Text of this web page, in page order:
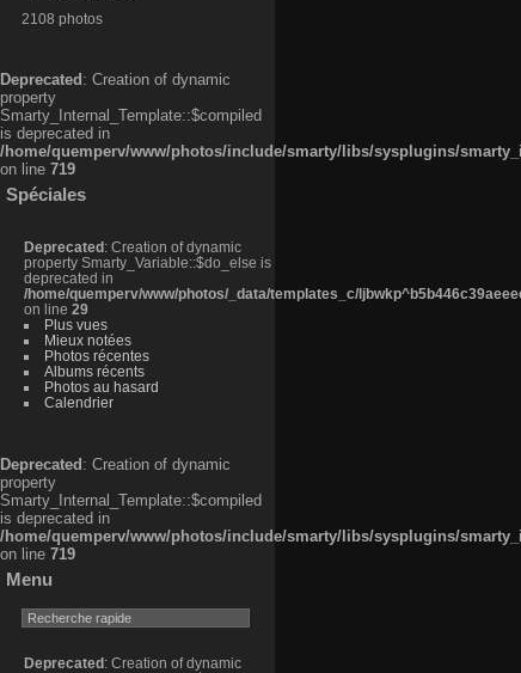
2108 photos
Deprecated : Creation of dynamic
property
Smarty_Internal_Template::$compiled
is deprecated in
/home/quemperv/www/photos/include/smarty/libs/sysplugins/
on line 719
Spéciales
Deprecated : Creation of dynamic
property Smarty_Variable::$do_else is
deprecated in
/home/quemperv/www/photos/_data/templates_c/
on line 29
Plus vues
Mieux notées
Photos récentes
Albums récents
Photos au hasard
Calendrier
Deprecated : Creation of dynamic
property
Smarty_Internal_Template::$compiled
is deprecated in
/home/quemperv/www/photos/include/smarty/libs/sysplugins/
on line 719
Menu
Deprecated : Creation of dynamic